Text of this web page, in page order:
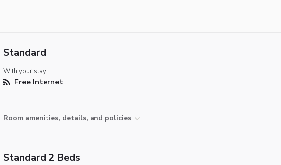
Standard
With your stay:
Free Internet
Room amenities, details, and policies
Standard 2 Beds